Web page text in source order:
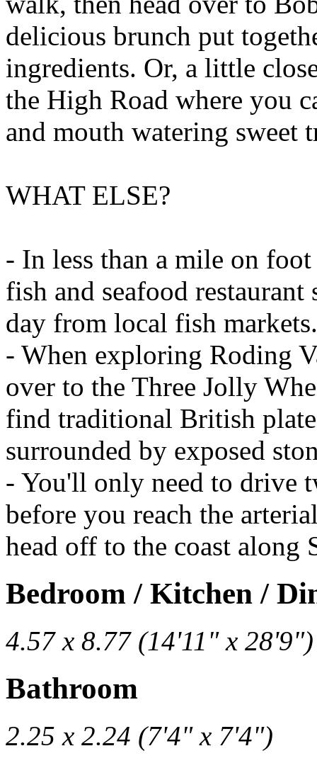
delicious brunch put
ingredients. Or, a little
the High Road where you
and mouth watering sweet
WHAT ELSE?
- In less than a mile on
fish and seafood
day from local fish markets.
- When exploring Roding
over to the Three Jolly
find traditional British
surrounded by exposed
- You'll only need to drive
before you reach the
head off to the coast along
Bedroom / Kitchen /
4.57 x 8.77 (14'11" x 28'9")
Bathroom
2.25 x 2.24 (7'4" x 7'4")